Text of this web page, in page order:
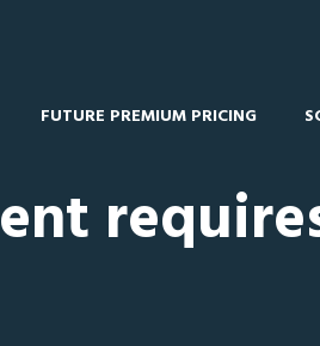
FUTURE PREMIUM PRICING